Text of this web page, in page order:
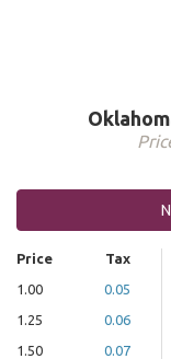
Price
Tax
1.00
0.05
1.25
0.06
1.50
0.07